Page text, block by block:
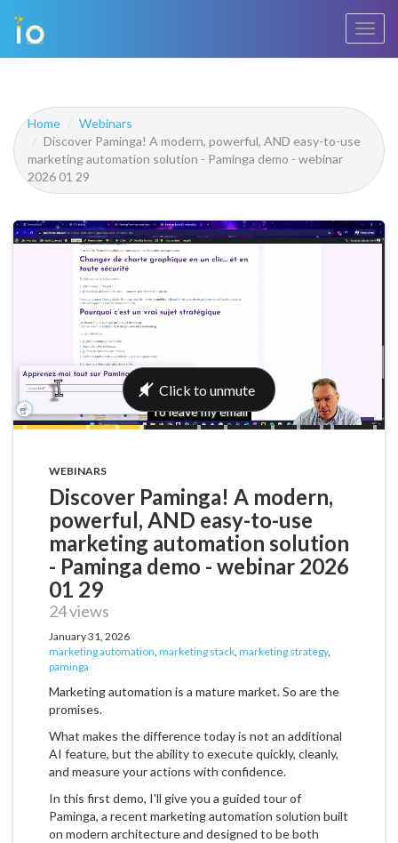
Home
Webinars
Discover Paminga! A modern, powerful, AND easy-to-use
marketing automation solution - Paminga demo - webinar
2026 01 29
WEBINARS
Discover Paminga! A modern,
powerful, AND easy-to-use
marketing automation solution
- Paminga demo - webinar 2026
01 29
24 views
January 31, 2026
marketing automation, marketing stack, marketing strategy,
paminga
Marketing automation is a mature market. So are the
promises.
What makes the difference today is not an additional
AI feature, but the ability to execute quickly, cleanly,
and measure your actions with confidence.
In this first demo, I'll give you a guided tour of
Paminga, a recent marketing automation solution built
on modern architecture and designed to be both